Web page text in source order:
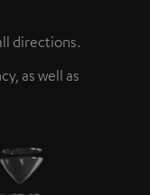
directions.
as well as